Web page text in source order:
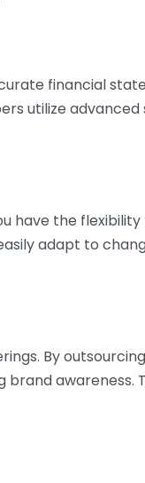
financial
utilize
have the
adapt to
By
awareness.